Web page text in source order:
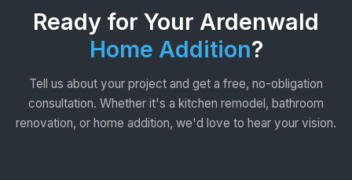
Ready for Your Ardenwald
Home Addition?
Tell us about your project and get a free, no-obligation
consultation. Whether it's a kitchen remodel, bathroom
renovation, or home addition, we'd love to hear your vision.